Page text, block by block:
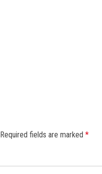
Required fields are marked *